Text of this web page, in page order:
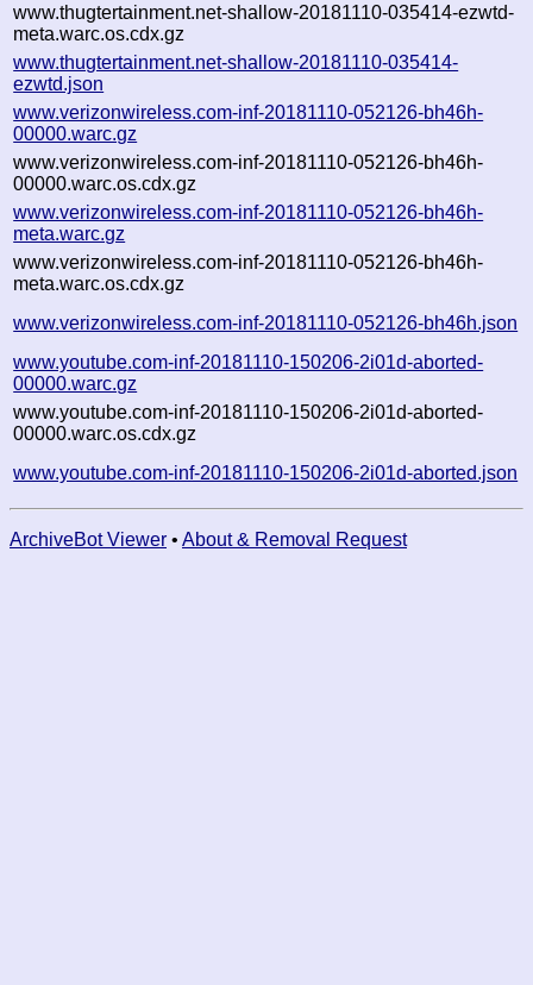
www.thugtertainment.net-shallow-20181110-035414-ezwtd-
meta.warc.os.cdx.gz
www.thugtertainment.net-shallow-20181110-035414-
ezwtd.json
www.verizonwireless.com-inf-20181110-052126-bh46h-
00000.warc.gz
www.verizonwireless.com-inf-20181110-052126-bh46h-
00000.warc.os.cdx.gz
www.verizonwireless.com-inf-20181110-052126-bh46h-
meta.warc.gz
www.verizonwireless.com-inf-20181110-052126-bh46h-
meta.warc.os.cdx.gz
www.verizonwireless.com-inf-20181110-052126-bh46h.json
www.youtube.com-inf-20181110-150206-2i01d-aborted-
00000.warc.gz
www.youtube.com-inf-20181110-150206-2i01d-aborted-
00000.warc.os.cdx.gz
www.youtube.com-inf-20181110-150206-2i01d-aborted.json
ArchiveBot Viewer • About & Removal Request